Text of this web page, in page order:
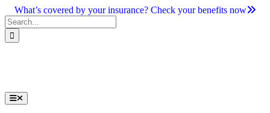
Skip
to
content
What’s covered by your insurance? Check your benefits now
Search
for:
Toggle
Navigation